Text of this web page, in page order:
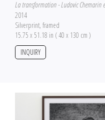
La transformation - Ludovic
2014
Silverprint, framed
15.75 x 51.18 in ( 40 x 130 cm )
INQUIRY